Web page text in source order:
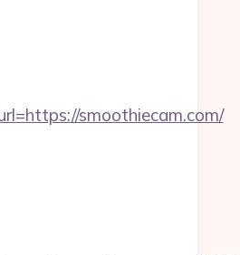
smoothiecam.com/